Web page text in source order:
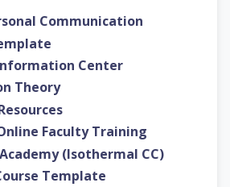
Communication
Center
Theory
Faculty Training
(Isothermal CC)
Template